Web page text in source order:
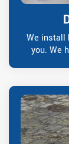
We install
you. We